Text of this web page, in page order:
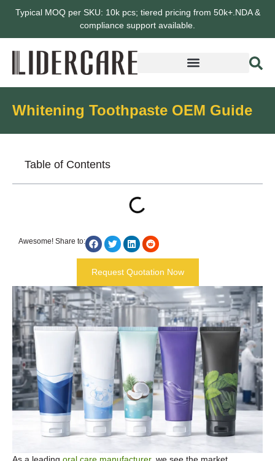
Typical MOQ per SKU: 10k pcs; tiered pricing from 50k+.NDA &
compliance support available.
Whitening Toothpaste OEM Guide
Table of Contents
Awesome! Share to:
Request Quotation Now